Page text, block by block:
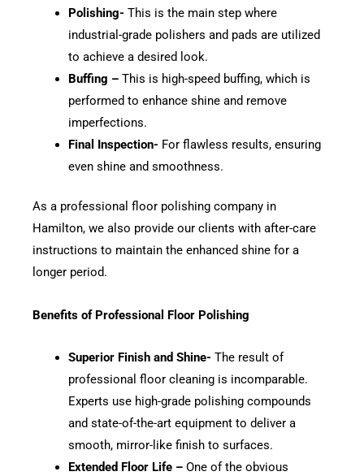
Polishing- This is the main step where
industrial-grade polishers and pads are utilized
to achieve a desired look.
Buffing – This is high-speed buffing, which is
performed to enhance shine and remove
imperfections.
Final Inspection- For flawless results, ensuring
even shine and smoothness.
As a professional floor polishing company in
Hamilton, we also provide our clients with after-care
instructions to maintain the enhanced shine for a
longer period.
Benefits of Professional Floor Polishing
Superior Finish and Shine- The result of
professional floor cleaning is incomparable.
Experts use high-grade polishing compounds
and state-of-the-art equipment to deliver a
smooth, mirror-like finish to surfaces.
Extended Floor Life –One of the obvious